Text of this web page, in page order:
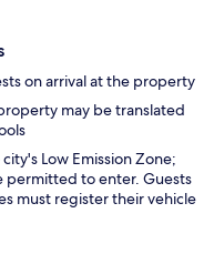
on arrival at the property
may be translated
Low Emission Zone;
permitted to enter. Guests
must register their vehicle